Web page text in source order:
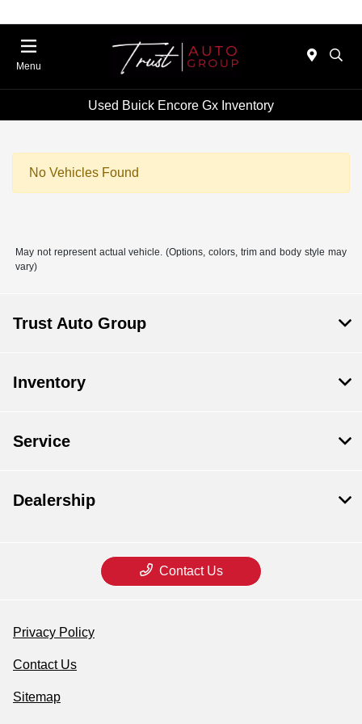
Menu
Used Buick Encore Gx Inventory
No Vehicles Found
May not represent actual vehicle. (Options, colors, trim and body style may
vary)
Trust Auto Group
Inventory
Service
Dealership
Contact Us
Privacy Policy
Contact Us
Sitemap